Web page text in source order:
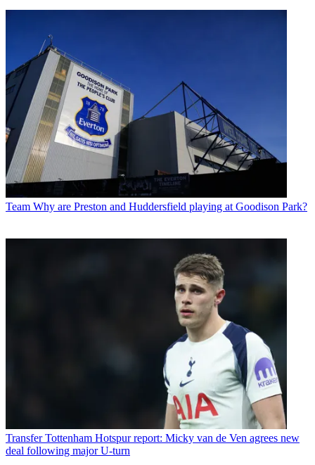
Team Why are Preston and Huddersfield playing at Goodison Park?
Transfer Tottenham Hotspur report: Micky van de Ven agrees new
deal following major U-turn